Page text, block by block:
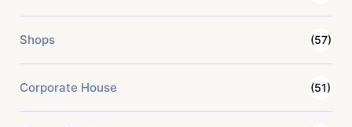
Shops (57)
Corporate House (51)